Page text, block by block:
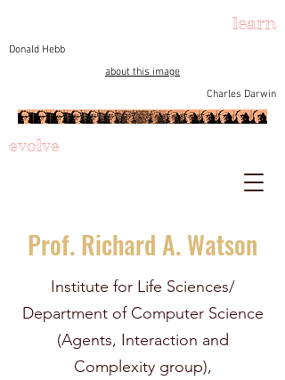
Donald Hebb
Charles Darwin
about this image
learn
evolve
Prof. Richard A. Watson
Institute for Life Sciences/
Department of Computer Science
(Agents, Interaction and
Complexity group),